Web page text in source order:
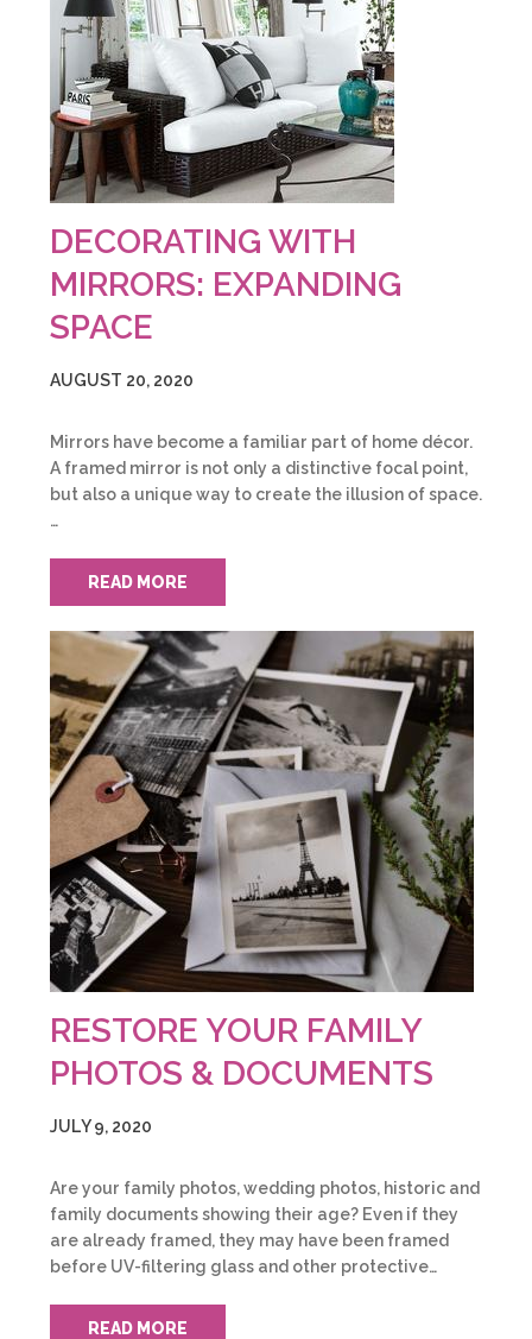
DECORATING WITH
MIRRORS: EXPANDING
SPACE
AUGUST 20, 2020
Mirrors have become a familiar part of home décor.
A framed mirror is not only a distinctive focal point,
but also a unique way to create the illusion of space.
…
READ MORE
RESTORE YOUR FAMILY
PHOTOS & DOCUMENTS
JULY 9, 2020
Are your family photos, wedding photos, historic and
family documents showing their age? Even if they
are already framed, they may have been framed
before UV-filtering glass and other protective…
READ MORE